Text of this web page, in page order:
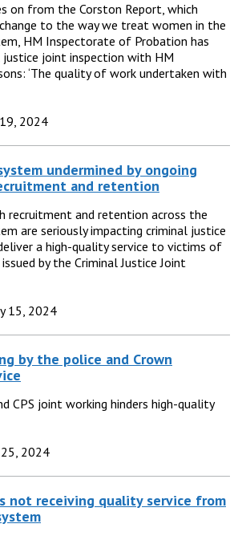
on from the Corston Report, which
to the way we treat women in the
HM Inspectorate of Probation has
justice joint inspection with HM
‘The quality of work undertaken with
2024
undermined by ongoing
and retention
recruitment and retention across the
are seriously impacting criminal justice
a high-quality service to victims of
by the Criminal Justice Joint
15, 2024
by the police and Crown
CPS joint working hinders high-quality
25, 2024
not receiving quality service from